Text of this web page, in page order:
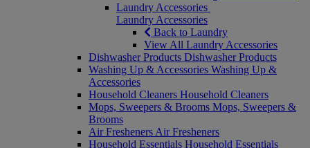
Laundry Accessories
Laundry Accessories
Back to Laundry
View All Laundry Accessories
Dishwasher Products Dishwasher Products
Washing Up & Accessories Washing Up &
Accessories
Household Cleaners Household Cleaners
Mops, Sweepers & Brooms Mops, Sweepers &
Brooms
Air Fresheners Air Fresheners
Household Essentials Household Essentials